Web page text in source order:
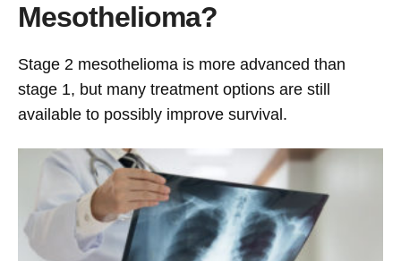
Mesothelioma?
Stage 2 mesothelioma is more advanced than
stage 1, but many treatment options are still
available to possibly improve survival.